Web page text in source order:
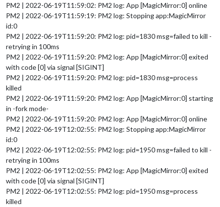
PM2 | 2022-06-19T11:59:02: PM2 log: App [MagicMirror:0] online
PM2 | 2022-06-19T11:59:19: PM2 log: Stopping app:MagicMirror
id:0
PM2 | 2022-06-19T11:59:20: PM2 log: pid=1830 msg=failed to kill -
retrying in 100ms
PM2 | 2022-06-19T11:59:20: PM2 log: App [MagicMirror:0] exited
with code [0] via signal [SIGINT]
PM2 | 2022-06-19T11:59:20: PM2 log: pid=1830 msg=process
killed
PM2 | 2022-06-19T11:59:20: PM2 log: App [MagicMirror:0] starting
in -fork mode-
PM2 | 2022-06-19T11:59:20: PM2 log: App [MagicMirror:0] online
PM2 | 2022-06-19T12:02:55: PM2 log: Stopping app:MagicMirror
id:0
PM2 | 2022-06-19T12:02:55: PM2 log: pid=1950 msg=failed to kill -
retrying in 100ms
PM2 | 2022-06-19T12:02:55: PM2 log: App [MagicMirror:0] exited
with code [0] via signal [SIGINT]
PM2 | 2022-06-19T12:02:55: PM2 log: pid=1950 msg=process
killed